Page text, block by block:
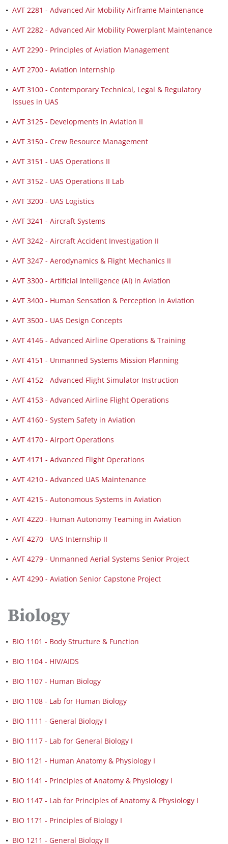
• AVT 2281 - Advanced Air Mobility Airframe Maintenance
• AVT 2282 - Advanced Air Mobility Powerplant Maintenance
• AVT 2290 - Principles of Aviation Management
• AVT 2700 - Aviation Internship
• AVT 3100 - Contemporary Technical, Legal & Regulatory
Issues in UAS
• AVT 3125 - Developments in Aviation II
• AVT 3150 - Crew Resource Management
• AVT 3151 - UAS Operations II
• AVT 3152 - UAS Operations II Lab
• AVT 3200 - UAS Logistics
• AVT 3241 - Aircraft Systems
• AVT 3242 - Aircraft Accident Investigation II
• AVT 3247 - Aerodynamics & Flight Mechanics II
• AVT 3300 - Artificial Intelligence (AI) in Aviation
• AVT 3400 - Human Sensation & Perception in Aviation
• AVT 3500 - UAS Design Concepts
• AVT 4146 - Advanced Airline Operations & Training
• AVT 4151 - Unmanned Systems Mission Planning
• AVT 4152 - Advanced Flight Simulator Instruction
• AVT 4153 - Advanced Airline Flight Operations
• AVT 4160 - System Safety in Aviation
• AVT 4170 - Airport Operations
• AVT 4171 - Advanced Flight Operations
• AVT 4210 - Advanced UAS Maintenance
• AVT 4215 - Autonomous Systems in Aviation
• AVT 4220 - Human Autonomy Teaming in Aviation
• AVT 4270 - UAS Internship II
• AVT 4279 - Unmanned Aerial Systems Senior Project
• AVT 4290 - Aviation Senior Capstone Project
Biology
• BIO 1101 - Body Structure & Function
• BIO 1104 - HIV/AIDS
• BIO 1107 - Human Biology
• BIO 1108 - Lab for Human Biology
• BIO 1111 - General Biology I
• BIO 1117 - Lab for General Biology I
• BIO 1121 - Human Anatomy & Physiology I
• BIO 1141 - Principles of Anatomy & Physiology I
• BIO 1147 - Lab for Principles of Anatomy & Physiology I
• BIO 1171 - Principles of Biology I
• BIO 1211 - General Biology II